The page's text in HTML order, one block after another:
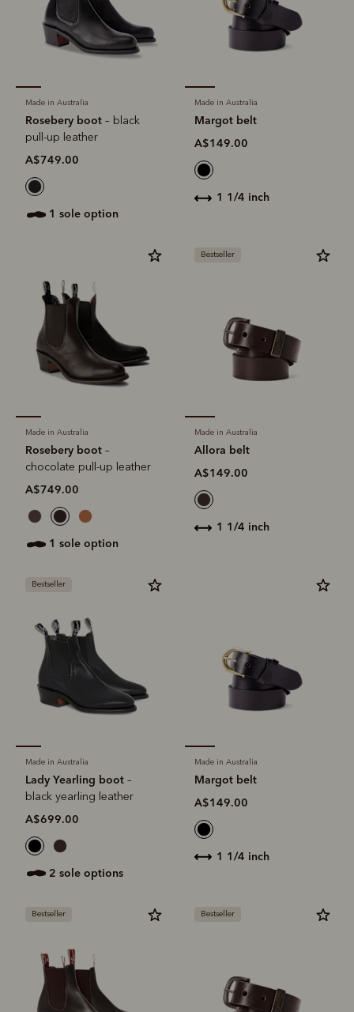
Made in Australia
Rosebery boot – black
pull-up leather
A$749.00
1 sole option
Made in Australia
Margot belt
A$149.00
1 1/4 inch
Made in Australia
Rosebery boot –
chocolate pull-up leather
A$749.00
1 sole option
Bestseller
Made in Australia
Allora belt
A$149.00
1 1/4 inch
Bestseller
Made in Australia
Lady Yearling boot –
black yearling leather
A$699.00
2 sole options
Made in Australia
Margot belt
A$149.00
1 1/4 inch
Bestseller Bestseller